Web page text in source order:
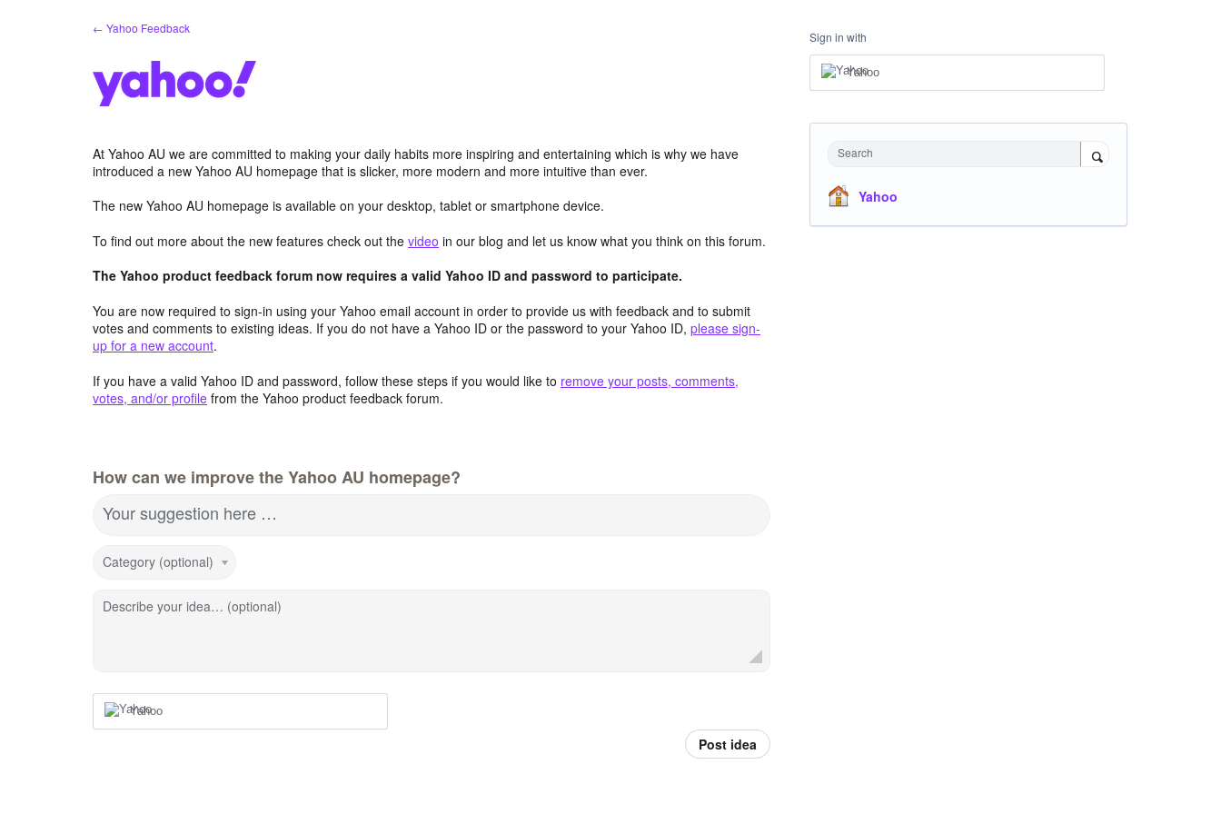
← Yahoo Feedback
At Yahoo AU we are committed to making your daily habits more inspiring and entertaining which is why we have
introduced a new Yahoo AU homepage that is slicker, more modern and more intuitive than ever.
The new Yahoo AU homepage is available on your desktop, tablet or smartphone device.
To find out more about the new features check out the video in our blog and let us know what you think on this forum.
The Yahoo product feedback forum now requires a valid Yahoo ID and password to participate.
You are now required to sign-in using your Yahoo email account in order to provide us with feedback and to submit
votes and comments to existing ideas. If you do not have a Yahoo ID or the password to your Yahoo ID, please sign-
up for a new account.
If you have a valid Yahoo ID and password, follow these steps if you would like to remove your posts, comments,
votes, and/or profile from the Yahoo product feedback forum.
How can we improve the Yahoo AU homepage?
Your suggestion here …
Category (optional)
Describe your idea… (optional)
Yahoo
Post idea
Sign in with
Yahoo
Search
Yahoo